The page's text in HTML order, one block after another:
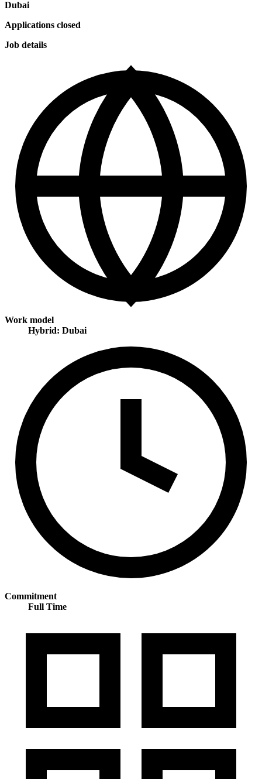
Dubai
Applications closed
Job details
Work model
Hybrid: Dubai
Commitment
Full Time